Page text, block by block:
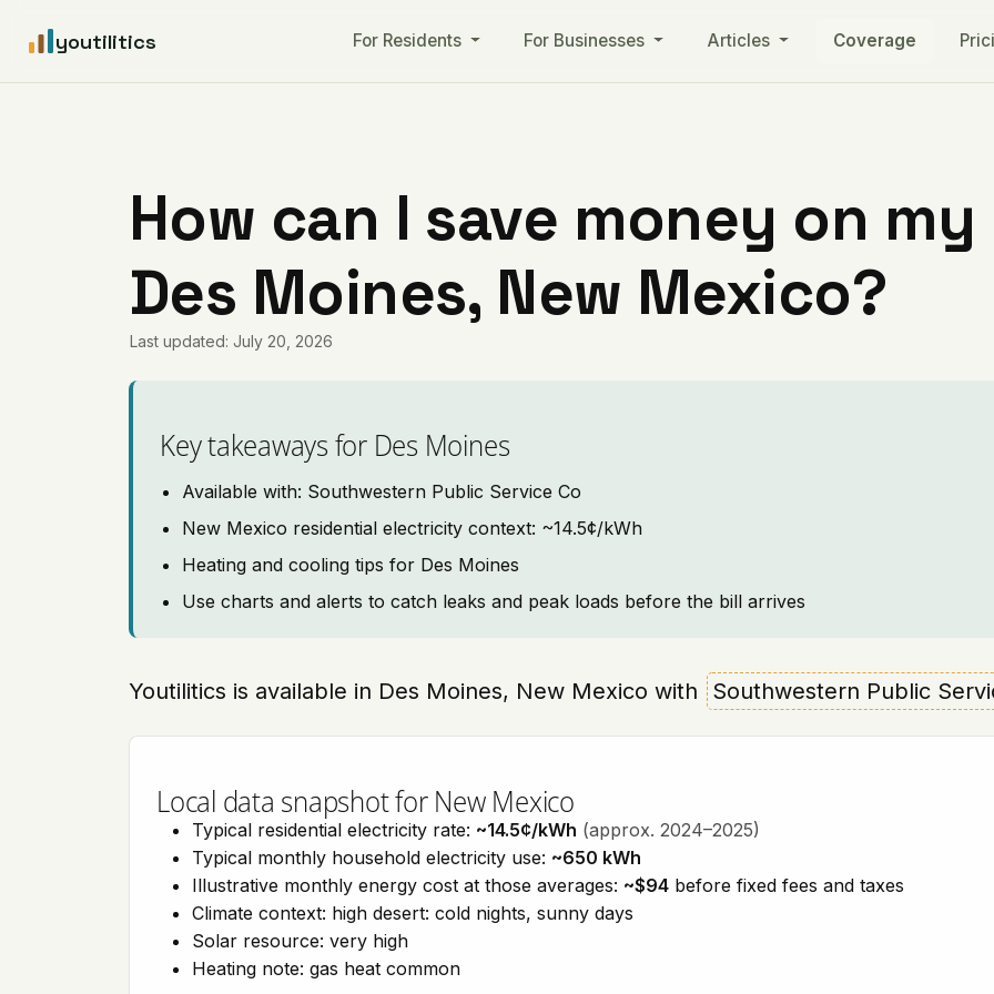
youtilitics For Residents For Businesses Articles Coverage
How can I save money on
Des Moines, New Mexico?
Last updated: July 20, 2026
Key takeaways for Des Moines
Available with: Southwestern Public Service Co
New Mexico residential electricity context: ~14.5¢/kWh
Heating and cooling tips for Des Moines
Use charts and alerts to catch leaks and peak loads before the bill arrives
Youtilitics is available in Des Moines, New Mexico with Southwestern Public
Local data snapshot for New Mexico
Typical residential electricity rate: ~14.5¢/kWh (approx. 2024–2025)
Typical monthly household electricity use: ~650 kWh
Illustrative monthly energy cost at those averages: ~$94 before fixed fees and taxes
Climate context: high desert: cold nights, sunny days
Solar resource: very high
Heating note: gas heat common